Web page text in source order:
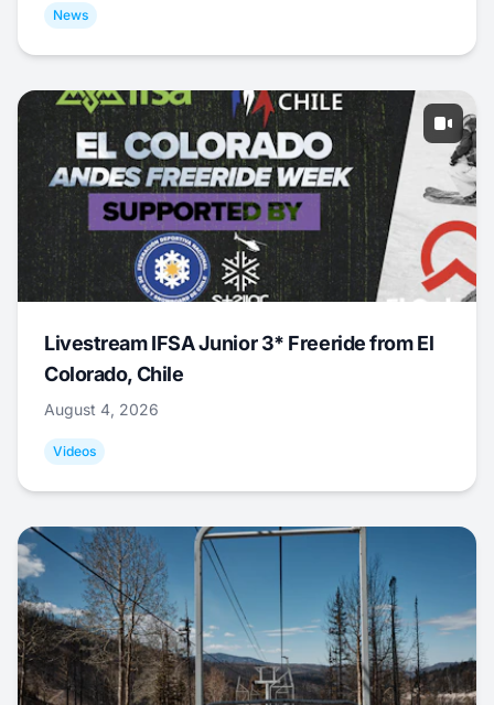
News
Livestream IFSA Junior 3* Freeride from El
Colorado, Chile
August 4, 2026
Videos